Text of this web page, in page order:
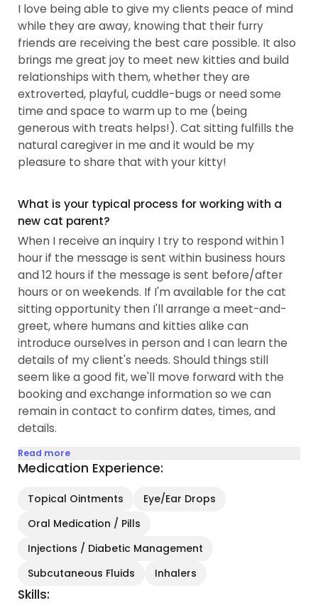
I love being able to give my clients peace of mind
while they are away, knowing that their furry
friends are receiving the best care possible. It also
brings me great joy to meet new kitties and build
relationships with them, whether they are
extroverted, playful, cuddle-bugs or need some
time and space to warm up to me (being
generous with treats helps!). Cat sitting fulfills the
natural caregiver in me and it would be my
pleasure to share that with your kitty!
What is your typical process for working with a
new cat parent?
When I receive an inquiry I try to respond within 1
hour if the message is sent within business hours
and 12 hours if the message is sent before/after
hours or on weekends. If I'm available for the cat
sitting opportunity then I'll arrange a meet-and-
greet, where humans and kitties alike can
introduce ourselves in person and I can learn the
details of my client's needs. Should things still
seem like a good fit, we'll move forward with the
booking and exchange information so we can
remain in contact to confirm dates, times, and
details.
Read more
Medication Experience:
Topical Ointments
Eye/Ear Drops
Oral Medication / Pills
Injections / Diabetic Management
Subcutaneous Fluids
Inhalers
Skills: